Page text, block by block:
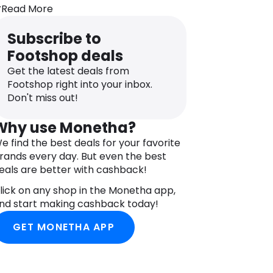
Agile Chassis™ System
OrthoLite® Sockliner
EnergyCell™ Midsole
All Terrain Contagrip® Outsole
Read More
Subscribe to
Footshop deals
Get the latest deals from
Footshop right into your inbox.
Don't miss out!
use Monetha?
find the best deals for your favorite
every day. But even the best
are better with cashback!
on any shop in the Monetha app,
start making cashback today!
GET MONETHA APP